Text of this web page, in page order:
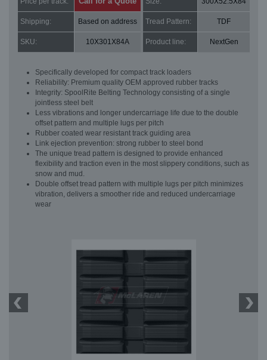
Shipping: Based on address Tread Pattern: TDF
SKU: 10X301X84A Product line: NextGen
Specifically developed for compact track loaders
Reliability: Premium quality OEM approved rubber tracks
Integrity: SpoolRite Belting Technology consisting of a single
jointless steel belt
Less vibrations and longer undercarriage life due to the double
offset pattern and multiple lugs per pitch
Rubber coated wear resistant track guiding area
Link ejection prevention: strong rubber to steel bond
The unique tread pattern is designed to provide enhanced
flexibility and traction even in the most slippery conditions, such as
snow and mud.
Double offset tread pattern with multiple lugs per pitch minimizes
vibration, delivers a smoother ride and reduced undercarriage
wear